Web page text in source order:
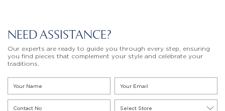
NEED ASSISTANCE?
Our experts are ready to guide you through every step, ensuring
you find pieces that complement your style and celebrate your
traditions.